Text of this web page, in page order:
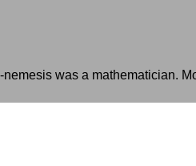
was a mathematician.